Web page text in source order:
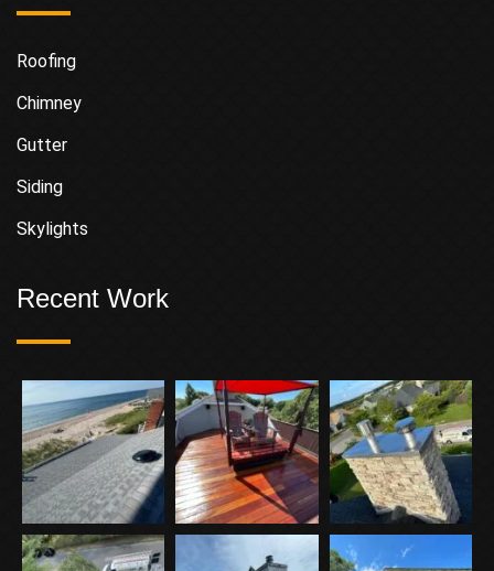
Roofing
Chimney
Gutter
Siding
Skylights
Recent Work